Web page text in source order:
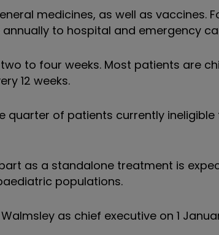
medicines, as well as vaccines.
to hospital and emergency
to four weeks. Most patients are
12 weeks.
quarter of patients currently ineligible
as a standalone treatment is
populations.
as chief executive on 1